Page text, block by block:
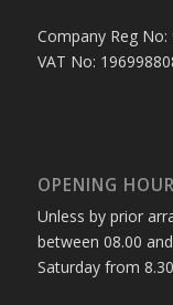
Company Reg No:
VAT No:
OPENING
Unless by prior
between 08.00
Saturday from